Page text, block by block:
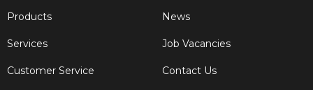
Products
Services
Customer Service
News
Job Vacancies
Contact Us